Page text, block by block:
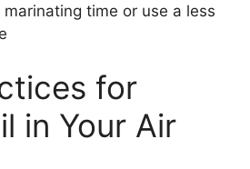
marinating time or use a less
for
in Your Air